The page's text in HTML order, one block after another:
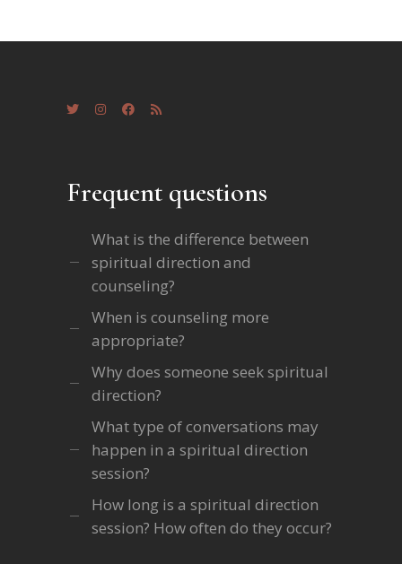
Frequent questions
What is the difference between
spiritual direction and
counseling?
When is counseling more
appropriate?
Why does someone seek spiritual
direction?
What type of conversations may
happen in a spiritual direction
session?
How long is a spiritual direction
session? How often do they occur?